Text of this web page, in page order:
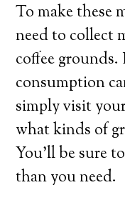
To make these
need to collect
coffee
consumption
simply visit
what kinds of
You’ll be sure
than you need.